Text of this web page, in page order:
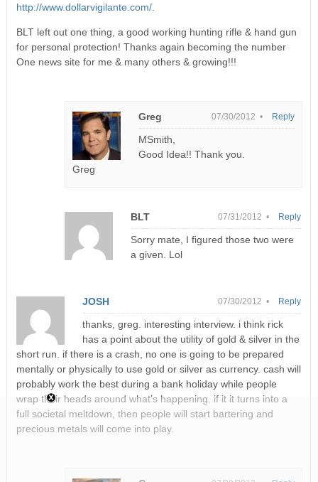
http://www.dollarvigilante.com/.
BLT left out one thing, a good working hunting rifle & hand gun
for personal protection! Thanks again becoming the number
One news site for me & many others & growing!!!
Greg 07/30/2012 •
MSmith,
Good Idea!! Thank you.
Greg
Reply
BLT 07/31/2012 •
Sorry mate, I figured those two were
a given. Lol
Reply
JOSH 07/30/2012 •
thanks, greg. interesting interview. i think rick
has a point about the utility of gold & silver in the
short run. if there is a crash, no one is going to be prepared
mentally or physically to use gold or silver as currency. cash will
probably work the best during a bank holiday while people
wrap their heads around what’s happening. if it it turns into a
full societal meltdown, then people will start bartering and
precious metals will come into play.
Reply